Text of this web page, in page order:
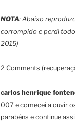
NOTA: Abaixo
corrompido e perdi
2015)
2 Comments
carlos henrique
007 e comecei a ouvir
parabéns e continue